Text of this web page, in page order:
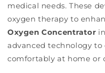
medical needs. These
oxygen therapy to
Oxygen Concentrator
advanced technology
comfortably at home or